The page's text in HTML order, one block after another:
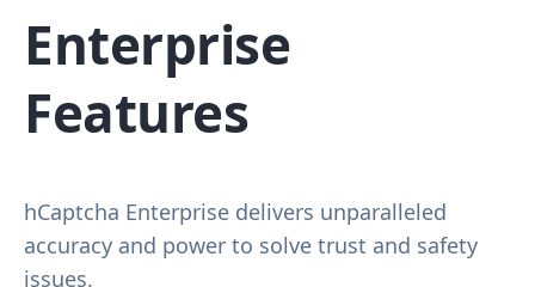
Enterprise
Features
hCaptcha Enterprise delivers unparalleled
accuracy and power to solve trust and safety
issues.